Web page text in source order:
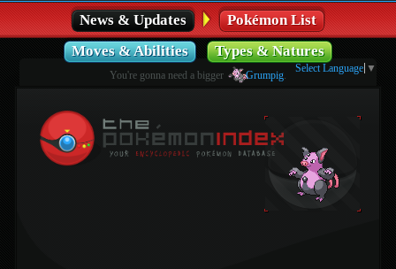
News & Updates
Pokémon List
Moves & Abilities
Types & Natures
You're gonna need a bigger Grumpig.
Select Language ▼